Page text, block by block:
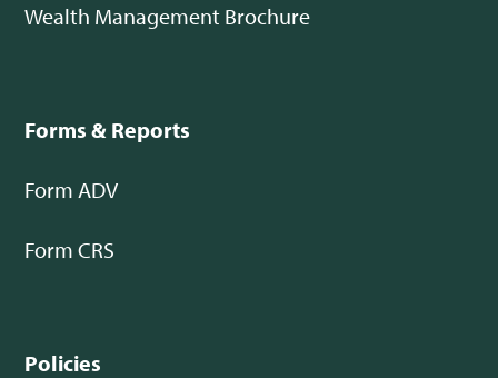
Wealth Management Brochure
Forms & Reports
Form ADV
Form CRS
Policies